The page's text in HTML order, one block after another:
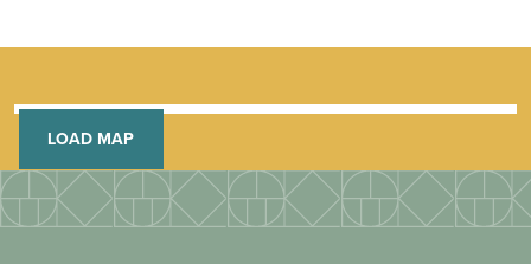
LOAD MAP